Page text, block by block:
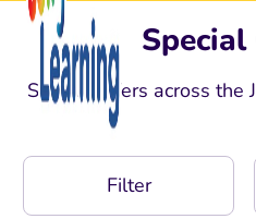
Special offers across the
Filter